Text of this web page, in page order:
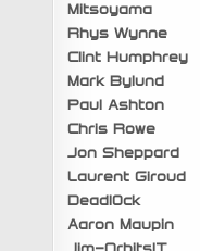
Mitsoyama
Rhys Wynne
Clint Humphrey
Mark Bylund
Paul Ashton
Chris Rowe
Jon Sheppard
Laurent Giroud
Deadl0ck
Aaron Maupin